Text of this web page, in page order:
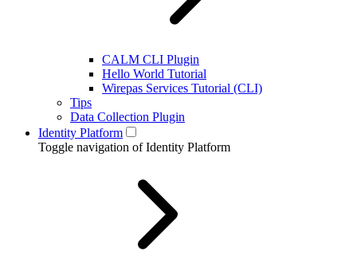
CALM CLI Plugin
Hello World Tutorial
Wirepas Services Tutorial (CLI)
Tips
Data Collection Plugin
Identity Platform
Toggle navigation of Identity Platform